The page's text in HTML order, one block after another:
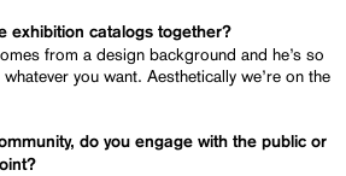
exhibition catalogs together?
from a design background and he’s so
you want. Aesthetically we’re on the
do you engage with the public or